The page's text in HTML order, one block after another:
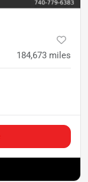
184,673 miles